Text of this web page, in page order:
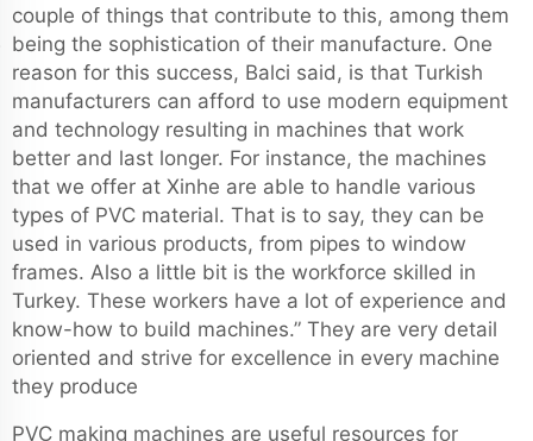
couple of things that contribute to this, among them
being the sophistication of their manufacture. One
reason for this success, Balci said, is that Turkish
manufacturers can afford to use modern equipment
and technology resulting in machines that work
better and last longer. For instance, the machines
that we offer at Xinhe are able to handle various
types of PVC material. That is to say, they can be
used in various products, from pipes to window
frames. Also a little bit is the workforce skilled in
Turkey. These workers have a lot of experience and
know-how to build machines.” They are very detail
oriented and strive for excellence in every machine
they produce
PVC making machines are useful resources for